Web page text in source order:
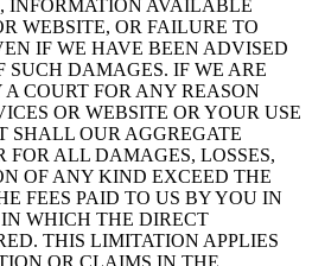
INFORMATION AVAILABLE
WEBSITE, OR FAILURE TO
IF WE HAVE BEEN ADVISED
SUCH DAMAGES. IF WE ARE
COURT FOR ANY REASON
OR WEBSITE OR YOUR USE
SHALL OUR AGGREGATE
ALL DAMAGES, LOSSES,
OF ANY KIND EXCEED THE
FEES PAID TO US BY YOU IN
WHICH THE DIRECT
THIS LIMITATION APPLIES